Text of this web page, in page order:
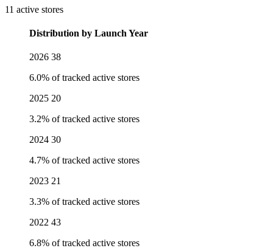
11 active stores
Distribution by Launch Year
2026 38
6.0% of tracked active stores
2025 20
3.2% of tracked active stores
2024 30
4.7% of tracked active stores
2023 21
3.3% of tracked active stores
2022 43
6.8% of tracked active stores